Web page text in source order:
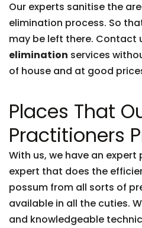
Our experts sanitise the
elimination process. So
may be left there. Contact
elimination services
of house and at good
Places That
Practitioners
With us, we have an
expert that does the
possum from all sorts of
available in all the cuties.
and knowledgeable